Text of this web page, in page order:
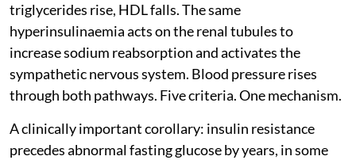
triglycerides rise, HDL falls. The same
hyperinsulinaemia acts on the renal tubules to
increase sodium reabsorption and activates the
sympathetic nervous system. Blood pressure rises
through both pathways. Five criteria. One mechanism.
A clinically important corollary: insulin resistance
precedes abnormal fasting glucose by years, in some